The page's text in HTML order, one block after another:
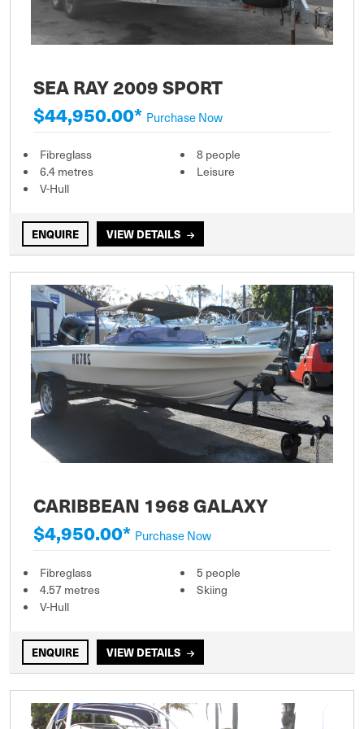
SEA RAY 2009 SPORT
$44,950.00* Purchase Now
Fibreglass
6.4 metres
V-Hull
8 people
Leisure
ENQUIRE VIEW DETAILS
CARIBBEAN 1968 GALAXY
$4,950.00* Purchase Now
Fibreglass
4.57 metres
V-Hull
5 people
Skiing
ENQUIRE VIEW DETAILS